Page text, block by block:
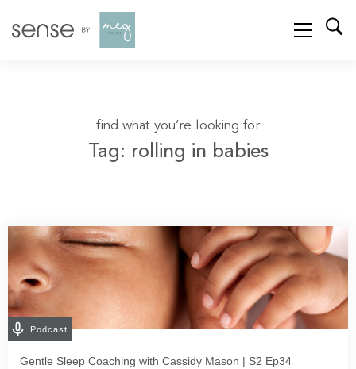
find what you’re looking for
Tag: rolling in babies
Podcast
Gentle Sleep Coaching with Cassidy Mason | S2 Ep34